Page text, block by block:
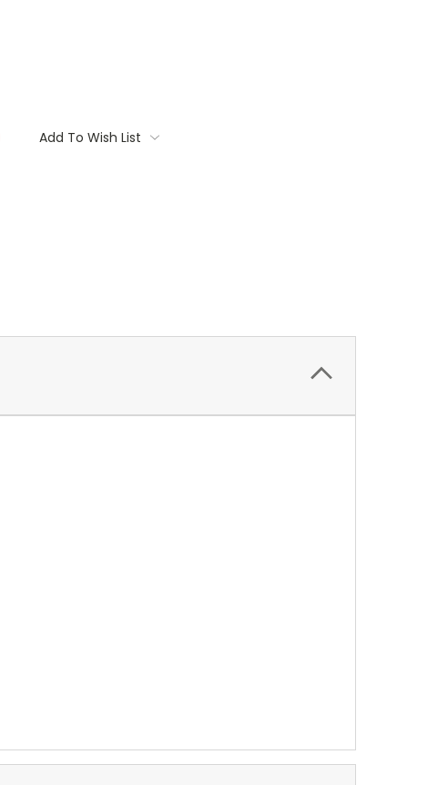
Add To Wish List